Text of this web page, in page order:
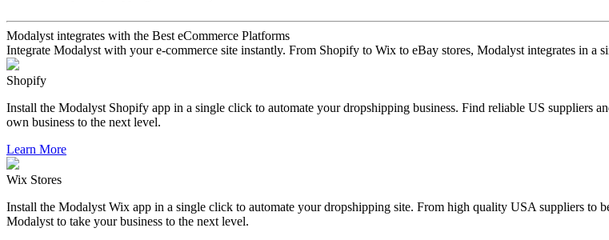
Modalyst integrates with the Best eCommerce Platforms
Integrate Modalyst with your e-commerce site instantly. From Shopify to Wix to eBay stores, Modalyst integrates in a
Shopify
Install the Modalyst Shopify app in a single click to automate your dropshipping business. Find reliable US suppliers
own business to the next level.
Learn More
Wix Stores
Install the Modalyst Wix app in a single click to automate your dropshipping site. From high quality USA suppliers
Modalyst to take your business to the next level.